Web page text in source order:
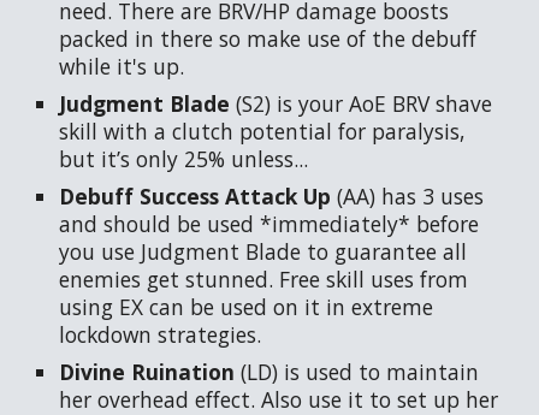
need. There are BRV/HP damage boosts
packed in there so make use of the debuff
while it's up.
Judgment Blade(S2) is your AoE BRV shave
skill with a clutch potential for paralysis,
but it’s only 25% unless...
Debuff Success Attack Up (AA) has 3 uses
and should be used *immediately* before
you use Judgment Blade to guarantee all
enemies get stunned. Free skill uses from
using EX can be used on it in extreme
lockdown strategies.
Divine Ruination (LD) is used to maintain
her overhead effect. Also use it to set up her